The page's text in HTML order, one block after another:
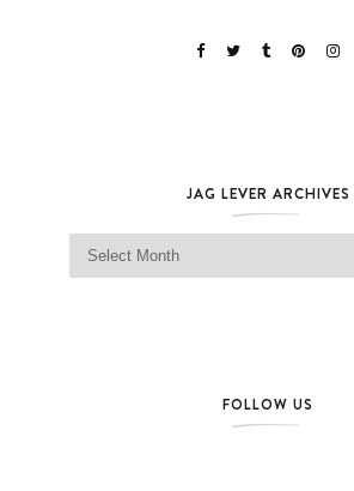
JAG LEVER ARCHIVES
Jag Lever Archives
FOLLOW US